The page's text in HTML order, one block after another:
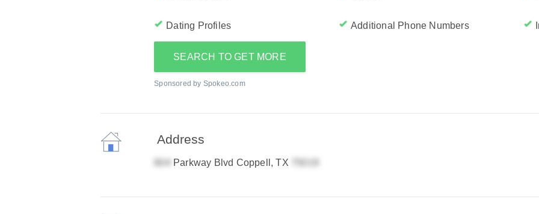
Dating Profiles Additional Phone Numbers
SEARCH TO GET MORE
Sponsored by Spokeo.com
Address
Parkway Blvd Coppell, TX